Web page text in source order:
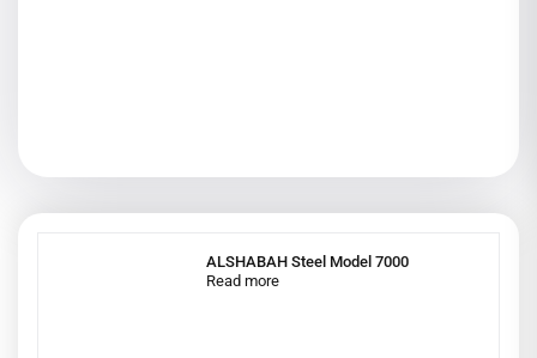
ALSHABAH Steel Model 7000
Read more